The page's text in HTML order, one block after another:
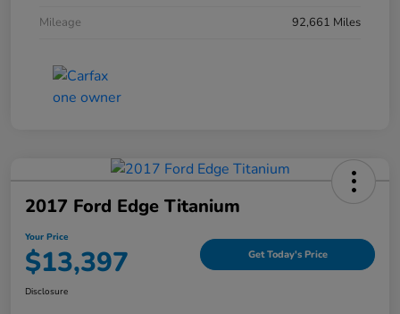
Mileage
92,661 Miles
2017 Ford Edge Titanium
Your Price
$13,397 Get Today's Price
Disclosure